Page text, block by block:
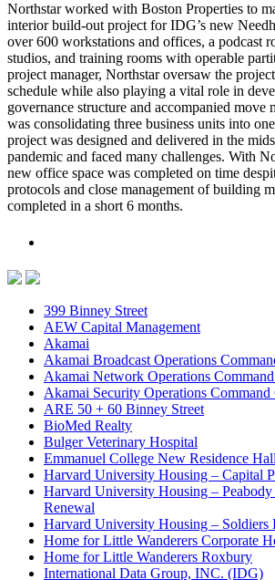
Northstar worked with Boston Properties to
interior build-out project for IDG’s new
over 600 workstations and offices, a podcast
studios, and training rooms with operable
project manager, Northstar oversaw the
schedule while also playing a vital role in
governance structure and accompanied move
was consolidating three business units into
project was designed and delivered in the
pandemic and faced many challenges. With
new office space was completed on time
protocols and close management of building
completed in a short 6 months.
399 Binney Street
AEW Capital Management
Akamai
Akamai Broadcast Operations
Akamai Network Operations
Akamai Security Operations Command
ARE 50 + 60 Binney Street
BioMed Realty
Bulger Veterinary Hospital
Emmanuel College New Residence Hall
Harvard University Housing – Capital
Harvard University Housing –
Renewal
Harvard University Housing – Soldiers
Home for Little Wanderers Corporate
Home for Little Wanderers Roxbury
International Data Group, INC. (IDG)